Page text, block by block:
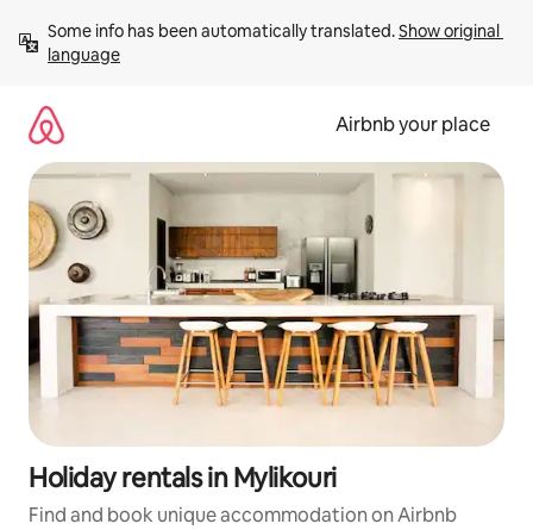
content
Some info has been automatically translated. Show original
language
Airbnb your place
Holiday rentals in Mylikouri
Find and book unique accommodation on Airbnb